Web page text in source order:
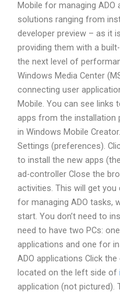
Mobile for managing
solutions ranging from
developer preview – as it
providing them with a
the next level of
Windows Media Center
connecting user
Mobile. You can see links
apps from the installation
in Windows Mobile
Settings (preferences).
to install the new apps
ad-controller Close the
activities. This will get
for managing ADO tasks,
start. You don’t need to
need to have two PCs:
applications and one for
ADO applications Click
located on the left side of
application (not pictured).